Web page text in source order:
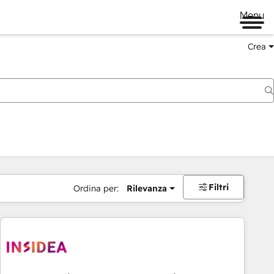
Menu
Crea
Ordina per: Rilevanza Filtri